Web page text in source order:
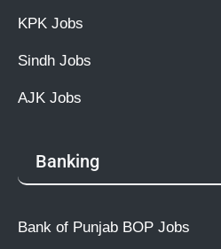
KPK Jobs
Sindh Jobs
AJK Jobs
Banking
Bank of Punjab BOP Jobs